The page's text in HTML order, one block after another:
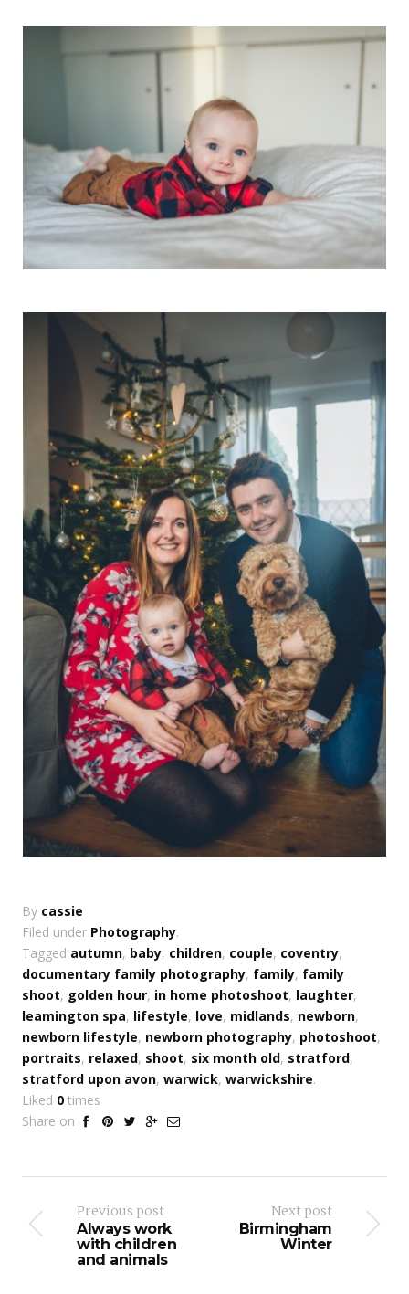
By cassie
Filed under Photography.
Tagged autumn, baby, children, couple, coventry,
documentary family photography, family, family
shoot, golden hour, in home photoshoot, laughter,
leamington spa, lifestyle, love, midlands, newborn,
newborn lifestyle, newborn photography, photoshoot,
portraits, relaxed, shoot, six month old, stratford,
stratford upon avon,warwick,warwickshire.
Liked 0 times
Share on
Previous post
Always work
with children
and animals
Next post
Birmingham
Winter